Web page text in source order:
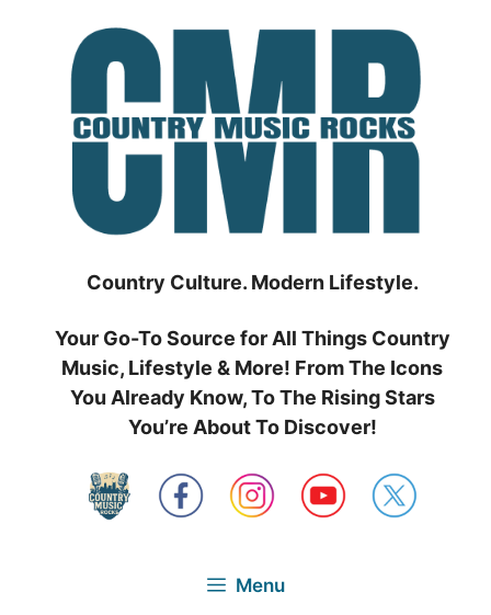
Country Culture. Modern Lifestyle.
Your Go-To Source for All Things Country
Music, Lifestyle & More! From The Icons
You Already Know, To The Rising Stars
You’re About To Discover!
Menu